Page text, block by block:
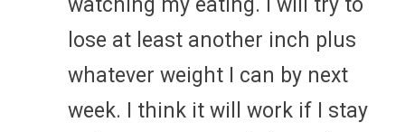
lose at least another inch plus
whatever weight I can by next
week. I think it will work if I stay